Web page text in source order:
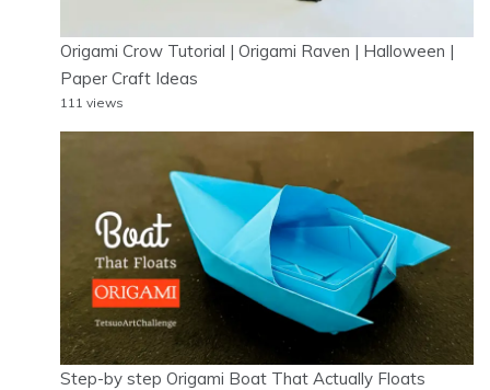
Origami Crow Tutorial | Origami Raven | Halloween |
Paper Craft Ideas
111 views
Step-by step Origami Boat That Actually Floats